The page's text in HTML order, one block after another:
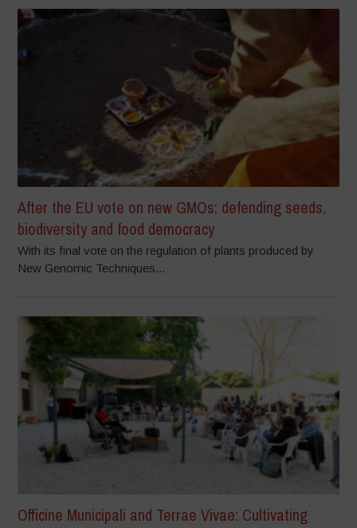
After the EU vote on new GMOs: defending seeds,
biodiversity and food democracy
With its final vote on the regulation of plants produced by
New Genomic Techniques...
Officine Municipali and Terrae Vivae: Cultivating